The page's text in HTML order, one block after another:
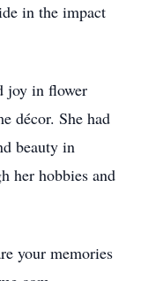
in the impact
joy in flower
décor. She had
beauty in
her hobbies and
your memories